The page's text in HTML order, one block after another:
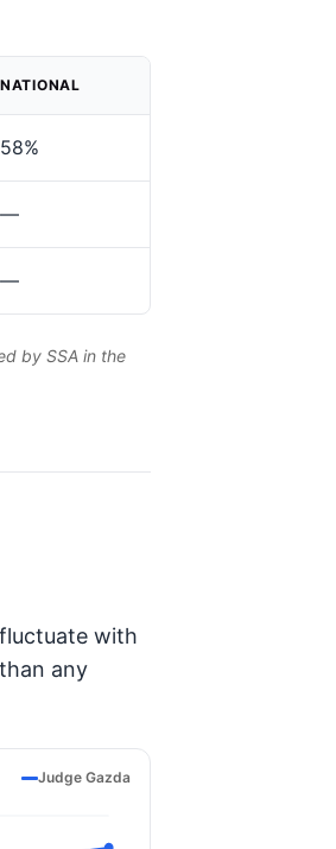
NATIONAL
58%
—
—
by SSA in the
with
any
Judge Gazda